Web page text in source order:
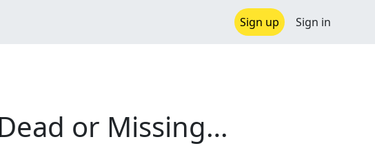
Sign up Sign in
or Missing…